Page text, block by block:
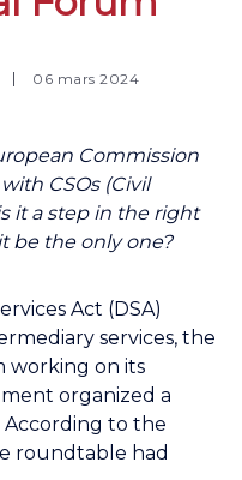
06 mars 2024
Commission
CSOs (Civil
it a step in the right
be the only one?
Act (DSA)
services, the
working on its
organized a
According to the
roundtable had